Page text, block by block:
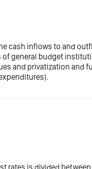
cash inflows to and
general budget
and privatization and